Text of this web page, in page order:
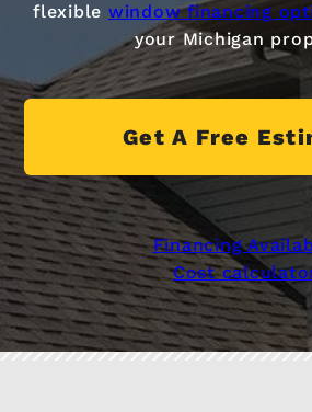
flexible window financing
your Michigan
Get A Free
Financing
Cost